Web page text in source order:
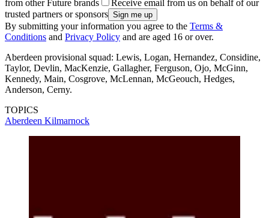
from other Future brands
Receive email from us on behalf of our
trusted partners or sponsors
By submitting your information you agree to the Terms &
Conditions and Privacy Policy and are aged 16 or over.
Aberdeen provisional squad: Lewis, Logan, Hernandez, Considine,
Taylor, Devlin, MacKenzie, Gallagher, Ferguson, Ojo, McGinn,
Kennedy, Main, Cosgrove, McLennan, McGeouch, Hedges,
Anderson, Cerny.
TOPICS
Aberdeen Kilmarnock